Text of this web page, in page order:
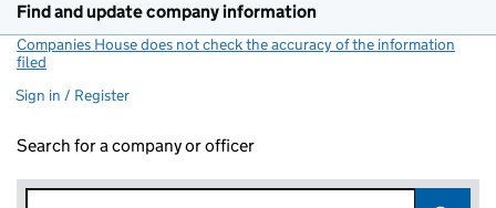
Find and update company information
Companies House does not check the accuracy of the information
filed
Sign in / Register
Search for a company or officer